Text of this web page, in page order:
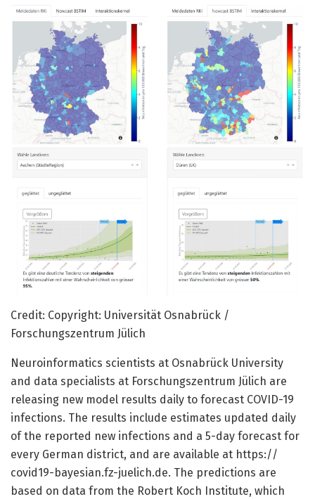
Credit: Copyright: Universität Osnabrück /
Forschungszentrum Jülich
Neuroinformatics scientists at Osnabrück University
and data specialists at Forschungszentrum Jülich are
releasing new model results daily to forecast COVID-19
infections. The results include estimates updated daily
of the reported new infections and a 5-day forecast for
every German district, and are available at https://
covid19-bayesian.fz-juelich.de. The predictions are
based on data from the Robert Koch Institute, which